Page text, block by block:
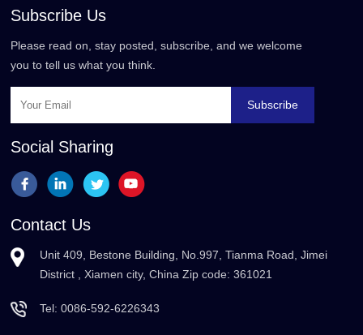
Subscribe Us
Please read on, stay posted, subscribe, and we welcome
you to tell us what you think.
Subscribe
Social Sharing
Contact Us
Unit 409, Bestone Building, No.997, Tianma Road, Jimei
District , Xiamen city, China Zip code: 361021
Tel:0086-592-6226343